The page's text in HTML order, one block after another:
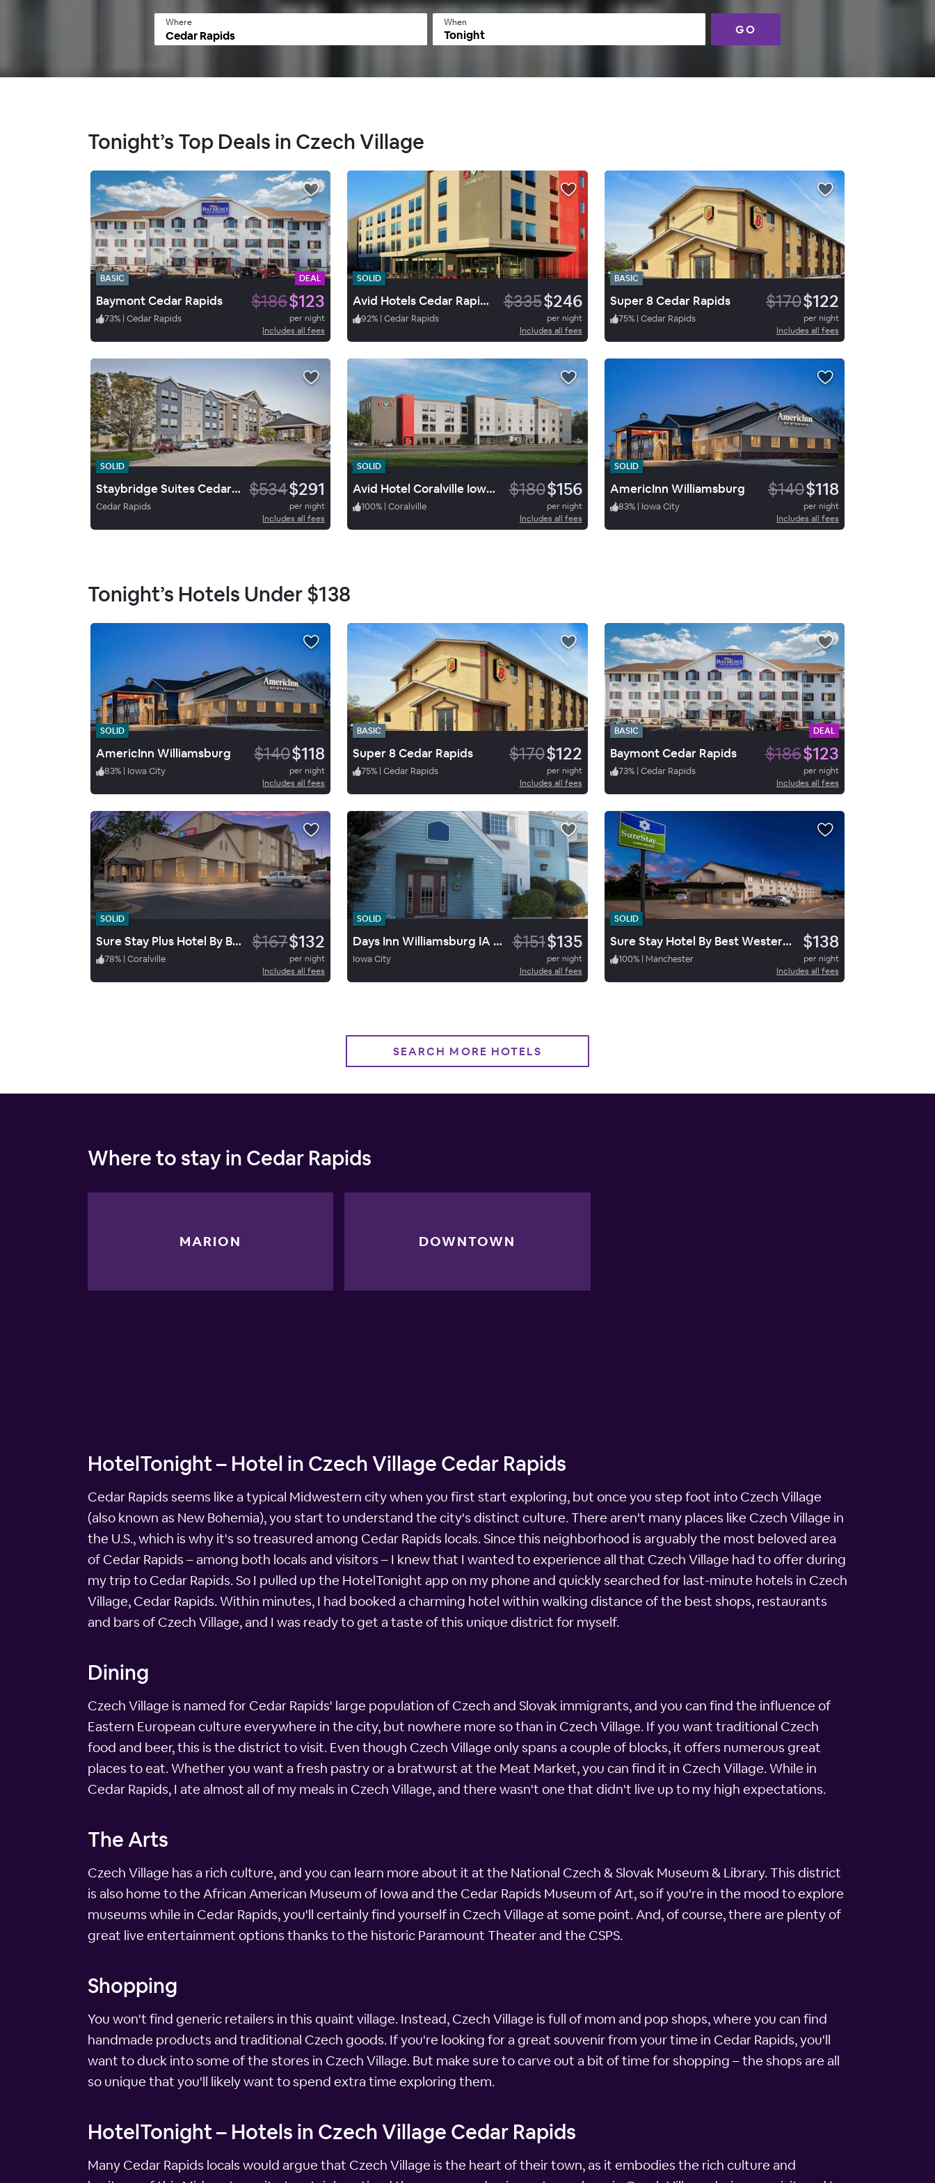
Where When
Tonight GO
Tonight’s Top Deals in Czech Village
BASIC DEAL
Baymont Cedar Rapids $186$123
73% | Cedar Rapids
per night
Includes all fees
SOLID
Avid Hotels Cedar Rapids South Arpt Area $335$246
92% | Cedar Rapids
per night
Includes all fees
BASIC
Super 8 Cedar Rapids $170$122
75% | Cedar Rapids
per night
Includes all fees
SOLID
Staybridge Suites Cedar Rapids North $534$291
Cedar Rapids
per night
Includes all fees
SOLID
Avid Hotel Coralville Iowa City $180$156
100% | Coralville
per night
Includes all fees
SOLID
AmericInn Williamsburg $140$118
83% | Iowa City
per night
Includes all fees
Tonight’s Hotels Under$138
SOLID
AmericInn Williamsburg $140$118
83% | Iowa City
per night
Includes all fees
BASIC
Super 8 Cedar Rapids $170$122
75% | Cedar Rapids
per night
Includes all fees
BASIC DEAL
Baymont Cedar Rapids $186$123
73% | Cedar Rapids
per night
Includes all fees
SOLID
Sure Stay Plus Hotel By Best Western Coralville Iowa City $167$132
78% | Coralville
per night
Includes all fees
SOLID
Days Inn Williamsburg IA North $151$135
Iowa City
per night
Includes all fees
SOLID
Sure Stay Hotel By Best Western Manchester $138
100% | Manchester
per night
Includes all fees
SEARCH MORE HOTELS
Where to stay in Cedar Rapids
MARION DOWNTOWN
HotelTonight – Hotel in Czech Village Cedar Rapids
Cedar Rapids seems like a typical Midwestern city when you first start exploring, but once you step foot into Czech Village
(also known as New Bohemia), you start to understand the city's distinct culture. There aren't many places like Czech Village in
the U.S., which is why it's so treasured among Cedar Rapids locals. Since this neighborhood is arguably the most beloved area
of Cedar Rapids – among both locals and visitors – I knew that I wanted to experience all that Czech Village had to offer during
my trip to Cedar Rapids. So I pulled up the HotelTonight app on my phone and quickly searched for last-minute hotels in Czech
Village, Cedar Rapids. Within minutes, I had booked a charming hotel within walking distance of the best shops, restaurants
and bars of Czech Village, and I was ready to get a taste of this unique district for myself.
Dining
Czech Village is named for Cedar Rapids' large population of Czech and Slovak immigrants, and you can find the influence of
Eastern European culture everywhere in the city, but nowhere more so than in Czech Village. If you want traditional Czech
food and beer, this is the district to visit. Even though Czech Village only spans a couple of blocks, it offers numerous great
places to eat. Whether you want a fresh pastry or a bratwurst at the Meat Market, you can find it in Czech Village. While in
Cedar Rapids, I ate almost all of my meals in Czech Village, and there wasn't one that didn't live up to my high expectations.
The Arts
Czech Village has a rich culture, and you can learn more about it at the National Czech & Slovak Museum & Library. This district
is also home to the African American Museum of Iowa and the Cedar Rapids Museum of Art, so if you're in the mood to explore
museums while in Cedar Rapids, you'll certainly find yourself in Czech Village at some point. And, of course, there are plenty of
great live entertainment options thanks to the historic Paramount Theater and the CSPS.
Shopping
You won't find generic retailers in this quaint village. Instead, Czech Village is full of mom and pop shops, where you can find
handmade products and traditional Czech goods. If you're looking for a great souvenir from your time in Cedar Rapids, you'll
want to duck into some of the stores in Czech Village. But make sure to carve out a bit of time for shopping – the shops are all
so unique that you'll likely want to spend extra time exploring them.
HotelTonight – Hotels in Czech Village Cedar Rapids
Many Cedar Rapids locals would argue that Czech Village is the heart of their town, as it embodies the rich culture and